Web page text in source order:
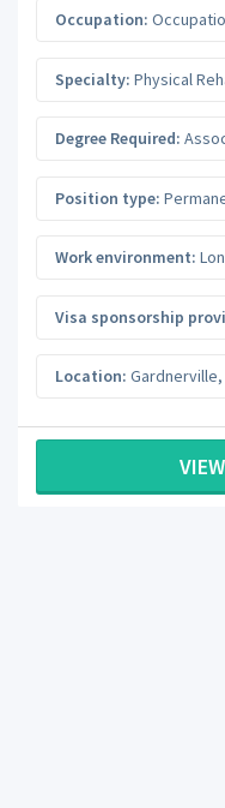
Occupation:
Specialty: Physical
Degree Required:
Position type:
Work environment:
Visa sponsorship
Location: Gardnerville,